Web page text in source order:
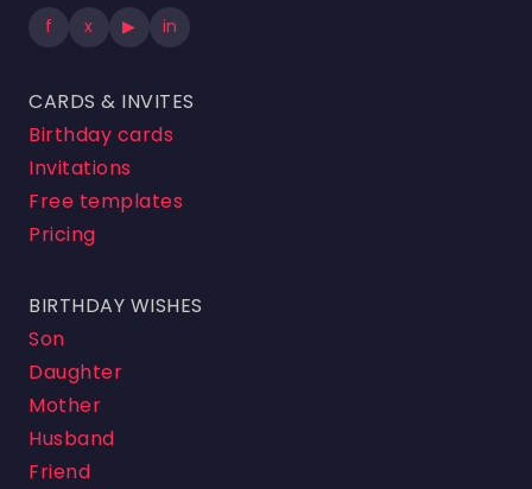
f x ▶ in
CARDS & INVITES
Birthday cards
Invitations
Free templates
Pricing
BIRTHDAY WISHES
Son
Daughter
Mother
Husband
Friend